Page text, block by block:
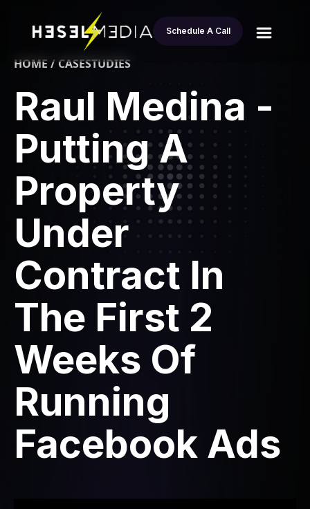
Schedule A Call
HOME / CASESTUDIES
Raul Medina -
Putting A
Property
Under
Contract In
The First 2
Weeks Of
Running
Facebook Ads